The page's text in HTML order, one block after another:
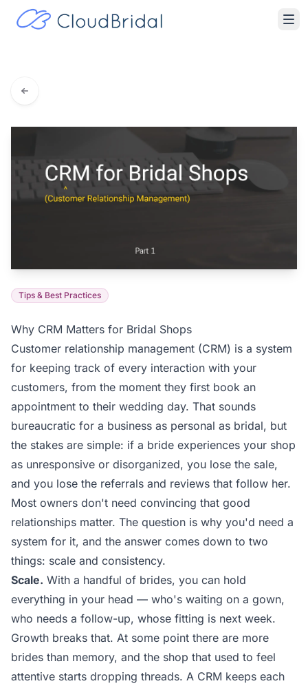
Tips & Best Practices
Why CRM Matters for Bridal Shops
Customer relationship management (CRM) is a system
for keeping track of every interaction with your
customers, from the moment they first book an
appointment to their wedding day. That sounds
bureaucratic for a business as personal as bridal, but
the stakes are simple: if a bride experiences your shop
as unresponsive or disorganized, you lose the sale,
and you lose the referrals and reviews that follow her.
Most owners don't need convincing that good
relationships matter. The question is why you'd need a
system for it, and the answer comes down to two
things: scale and consistency.
Scale. With a handful of brides, you can hold
everything in your head — who's waiting on a gown,
who needs a follow-up, whose fitting is next week.
Growth breaks that. At some point there are more
brides than memory, and the shop that used to feel
attentive starts dropping threads. A CRM keeps each